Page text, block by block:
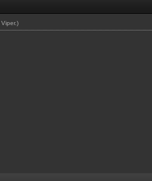
Viper.)